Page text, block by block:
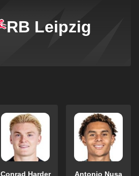
RB Leipzig
Conrad Harder Antonio Nusa